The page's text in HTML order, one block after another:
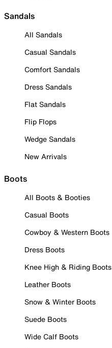
Sandals
All Sandals
Casual Sandals
Comfort Sandals
Dress Sandals
Flat Sandals
Flip Flops
Wedge Sandals
New Arrivals
Boots
All Boots & Booties
Casual Boots
Cowboy & Western Boots
Dress Boots
Knee High & Riding Boots
Leather Boots
Snow & Winter Boots
Suede Boots
Wide Calf Boots